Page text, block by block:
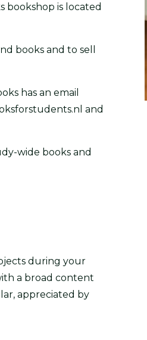
bookshop is located
books and to sell
has an email
and
wide books and
during your
a broad content
appreciated by